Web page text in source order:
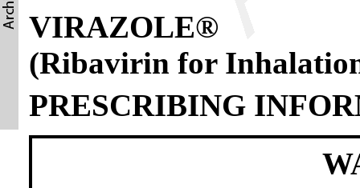
VIRAZOLE®
(Ribavirin for
PRESCRIBING